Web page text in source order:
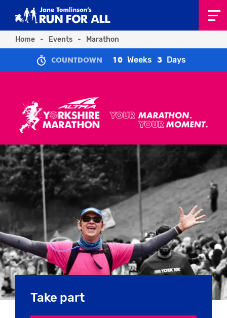
Home - Events - Marathon
COUNTDOWN 10 Weeks 3 Days
Take part